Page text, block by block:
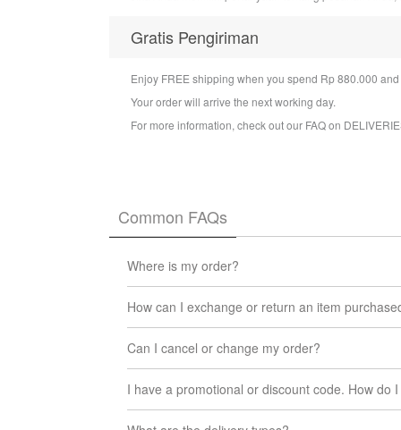
Gratis Pengiriman
Enjoy FREE shipping when you spend Rp 880.000
Your order will arrive the next working day.
For more information, check out our FAQ on
Common FAQs
Where is my order?
You can check the status of your order at any
We will update you via email when your order
How can I exchange or return an item
We want you to be 100% satisfied with the
date you received the item, no questions
back to us and we will take care of the rest!
If your item arrived damaged or you received
Can I cancel or change my order?
At the moment, it is not possible to cancel or
If you change your mind, you can return or
teamsupport@iuiga.id
I have a promotional or discount code. How do
When you arrive at check out page, input code